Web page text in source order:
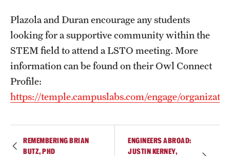
Plazola and Duran encourage any students
looking for a supportive community within the
STEM field to attend a LSTO meeting. More
information can be found on their Owl Connect
Profile:
https://temple.campuslabs.com/engage/
REMEMBERING BRIAN
BUTZ, PHD
ENGINEERS ABROAD:
JUSTIN KERNEY,